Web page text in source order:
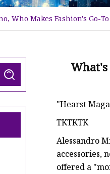
Who Makes Fashion's Go-
What's
"Hearst
TKTKTK
Alessandro
accessories,
offered a